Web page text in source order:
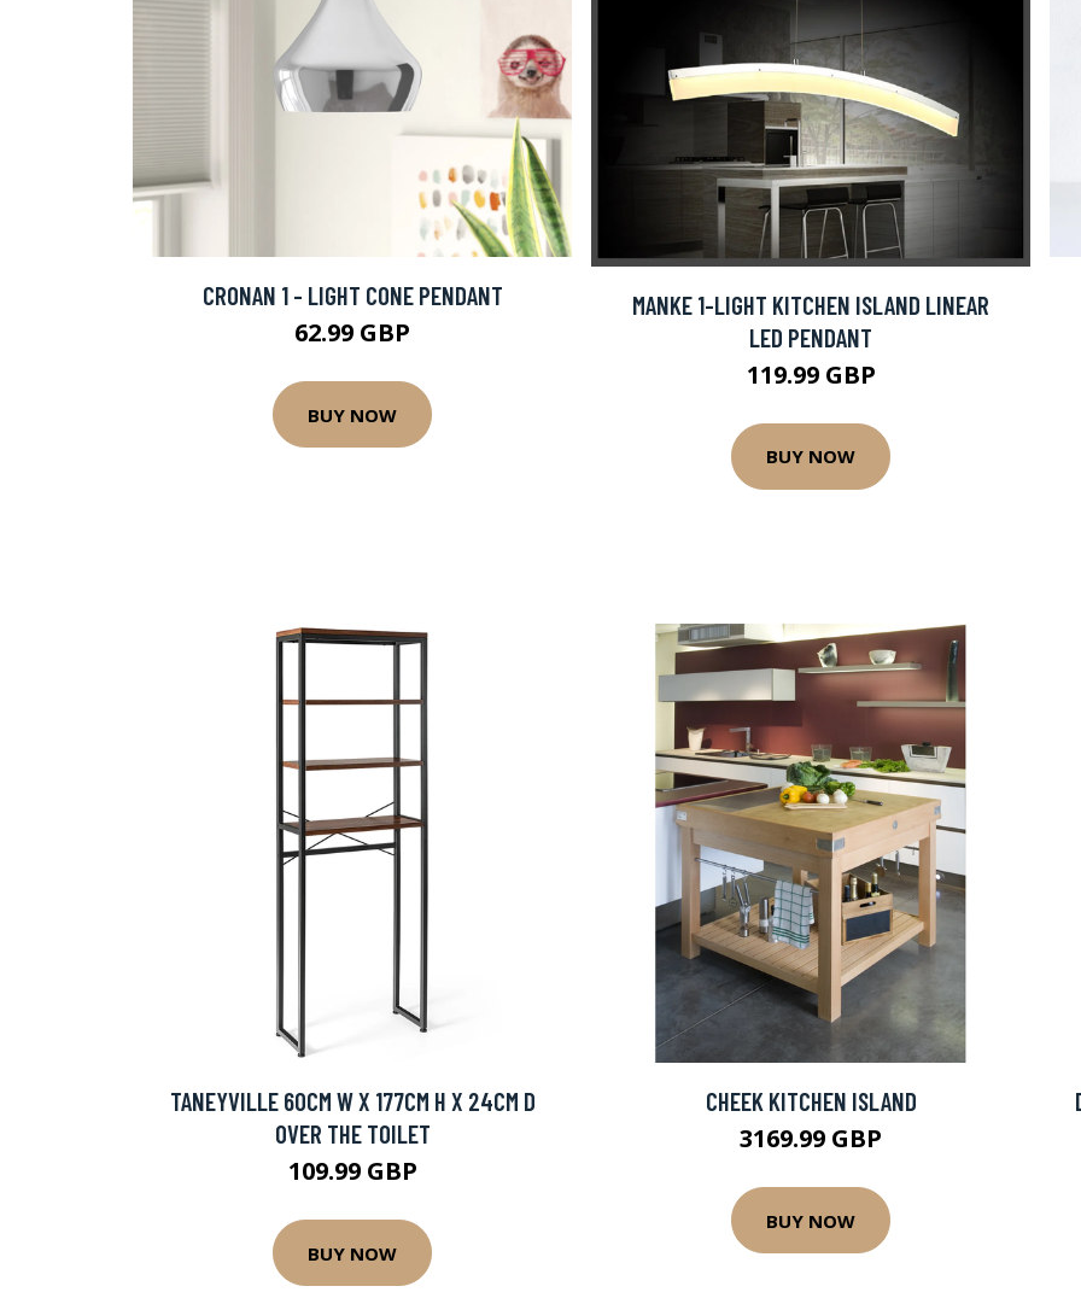
CRONAN 1 - LIGHT CONE PENDANT
62.99 GBP
BUY NOW
MANKE 1-LIGHT KITCHEN ISLAND LINEAR
LED PENDANT
119.99 GBP
BUY NOW
TANEYVILLE 60CM W X 177CM H X 24CM D
OVER THE TOILET
109.99 GBP
BUY NOW
CHEEK KITCHEN ISLAND
3169.99 GBP
BUY NOW